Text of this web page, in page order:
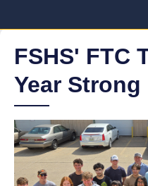
FSHS' FTC
Year